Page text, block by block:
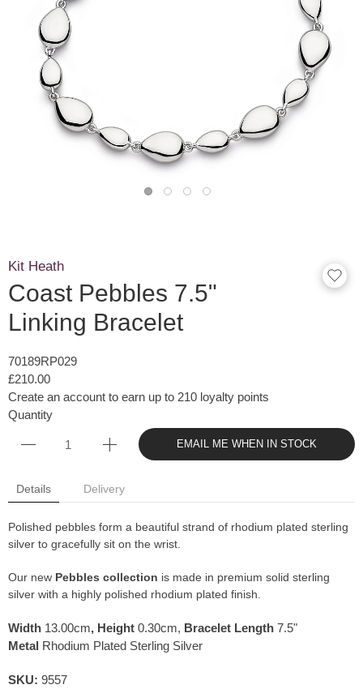
Kit Heath
Coast Pebbles 7.5"
Linking Bracelet
70189RP029
£210.00
Create an account to earn up to 210 loyalty points
Quantity
EMAIL ME WHEN IN STOCK
Details Delivery
Polished pebbles form a beautiful strand of rhodium plated sterling
silver to gracefully sit on the wrist.
Our new Pebbles collection is made in premium solid sterling
silver with a highly polished rhodium plated finish.
Width 13.00cm, Height 0.30cm, Bracelet Length 7.5"
Metal Rhodium Plated Sterling Silver
SKU: 9557